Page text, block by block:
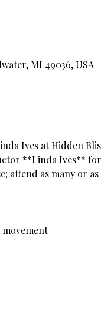
MI 49036, USA
Ives at Hidden
**Linda Ives**
as many or as